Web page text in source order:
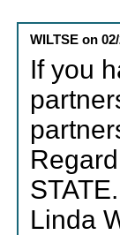
WILTSE on
If you
Linda